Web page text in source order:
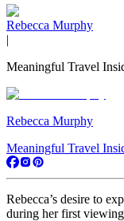
Rebecca Murphy
|
Meaningful Travel
Rebecca Murphy
Meaningful Travel
Rebecca’s desire to
during her first